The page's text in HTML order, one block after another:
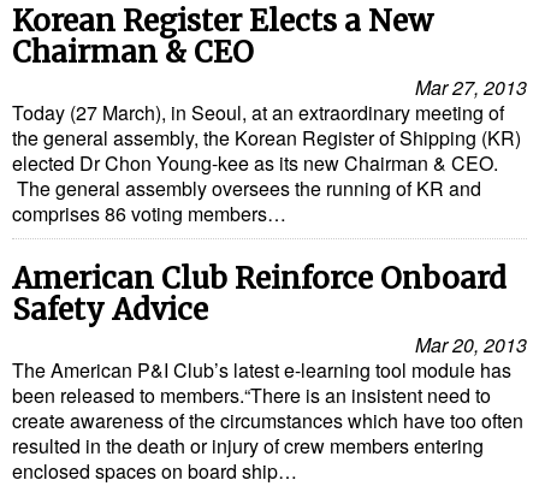
Korean Register Elects a New
Chairman & CEO
Mar 27, 2013
Today (27 March), in Seoul, at an extraordinary meeting of
the general assembly, the Korean Register of Shipping (KR)
elected Dr Chon Young-kee as its new Chairman & CEO.
The general assembly oversees the running of KR and
comprises 86 voting members…
American Club Reinforce Onboard
Safety Advice
Mar 20, 2013
The American P&I Club’s latest e-learning tool module has
been released to members.“There is an insistent need to
create awareness of the circumstances which have too often
resulted in the death or injury of crew members entering
enclosed spaces on board ship…